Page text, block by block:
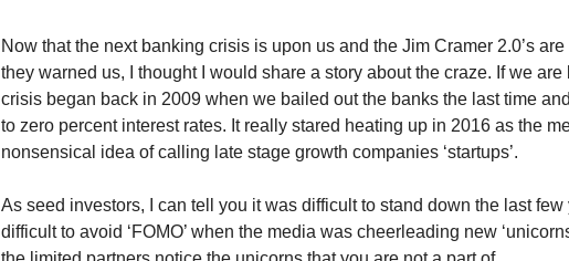
Now that the next banking crisis is upon us and the Jim Cramer 2.0’s
they warned us, I thought I would share a story about the craze. If we
crisis began back in 2009 when we bailed out the banks the last time
to zero percent interest rates. It really stared heating up in 2016 as the
nonsensical idea of calling late stage growth companies ‘startups’.
As seed investors, I can tell you it was difficult to stand down the last few
difficult to avoid ‘FOMO’ when the media was cheerleading new